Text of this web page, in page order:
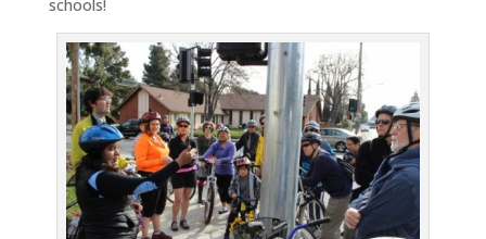
schools!